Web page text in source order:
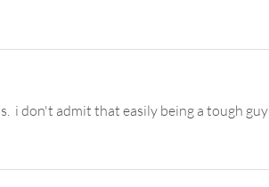
i don't admit that easily being a tough